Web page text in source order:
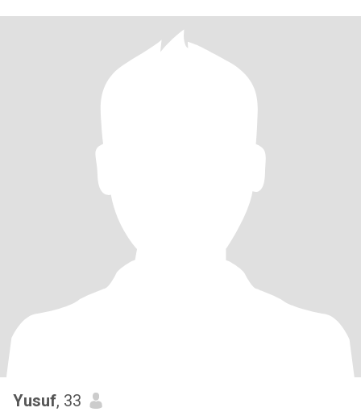
Yusuf, 33